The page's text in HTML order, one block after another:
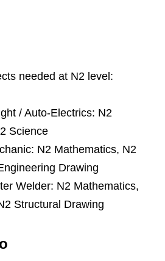
needed at N2 level:
/ Auto‑Electrics: N2
Science
N2 Mathematics, N2
Drawing
Welder: N2 Mathematics,
Structural Drawing